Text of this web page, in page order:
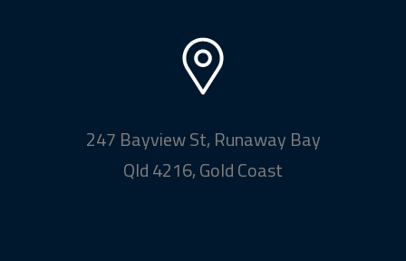
247 Bayview St, Runaway Bay
Qld 4216, Gold Coast